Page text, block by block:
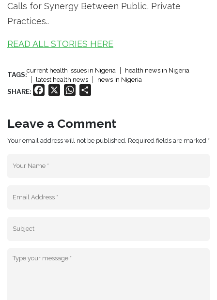
Calls for Synergy Between Public, Private
Practices..
READ ALL STORIES HERE
TAGS:
current health issues in Nigeria
health news in Nigeria
latest health news
news in Nigeria
SHARE: Facebook WhatsApp
Leave a Comment
Your email address will not be published. Required fields are marked *